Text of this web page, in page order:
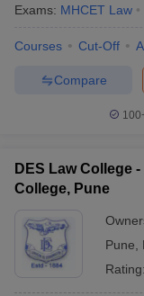
Exams: MHCET Law
Courses Cut-Off
Compare
DES Law College
College, Pune
Pune
Rating: